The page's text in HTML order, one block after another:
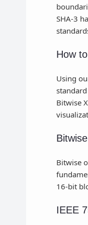
SHA-3
How
Using
Bitwise
Bitwise
16-bit
IEEE